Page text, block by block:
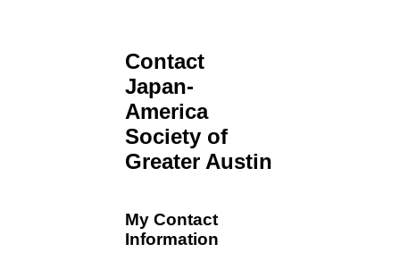
Contact
Japan-
America
Society of
Greater Austin
My Contact
Information